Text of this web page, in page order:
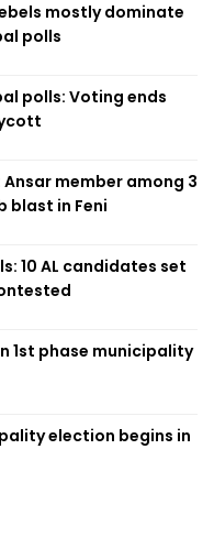
mostly dominate
polls
polls: Voting ends
member among 3
blast in Feni
10 AL candidates set
1st phase municipality
election begins in